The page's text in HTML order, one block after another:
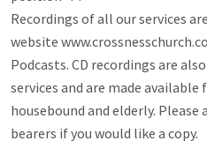
Recordings of all our services
website
Podcasts. CD recordings are
services and are made
housebound and elderly. Please
bearers if you would like a copy.